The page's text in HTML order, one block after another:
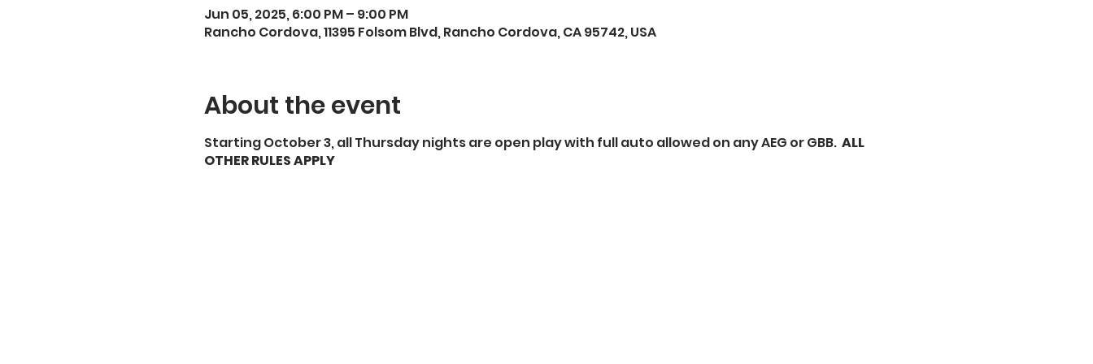
Jun 05, 2025, 6:00 PM – 9:00 PM
Rancho Cordova, 11395 Folsom Blvd, Rancho Cordova, CA 95742, USA
About the event
Starting October 3, all Thursday nights are open play with full auto allowed on any AEG or GBB. ALL
OTHER RULES APPLY